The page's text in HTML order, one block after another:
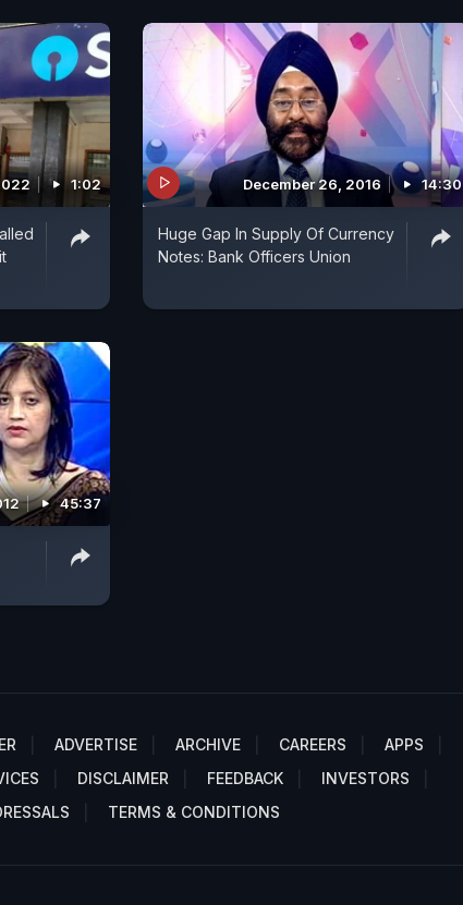
1:02 December 26, 2016 14:30
Huge Gap In Supply Of Currency
Notes: Bank Officers Union
45:37
ADVERTISE ARCHIVE CAREERS
APPS
DISCLAIMER FEEDBACK
INVESTORS
TERMS & CONDITIONS